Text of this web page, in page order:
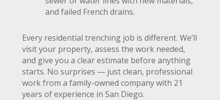
and failed French drains.
Every residential trenching job is different. We’ll
visit your property, assess the work needed,
and give you a clear estimate before anything
starts. No surprises — just clean, professional
work from a family-owned company with 21
years of experience in San Diego.